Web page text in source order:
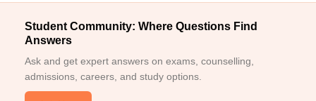
Student Community: Where Questions Find
Answers
Ask and get expert answers on exams, counselling,
admissions, careers, and study options.